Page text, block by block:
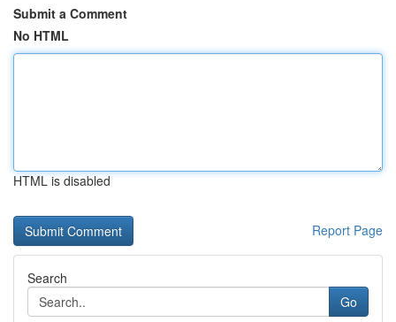
Submit a Comment
No HTML
HTML is disabled
Report Page
Search
Go